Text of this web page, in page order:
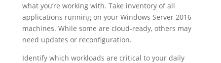
what you’re working with. Take inventory of all
applications running on your Windows Server 2016
machines. While some are cloud-ready, others may
need updates or reconfiguration.
Identify which workloads are critical to your daily